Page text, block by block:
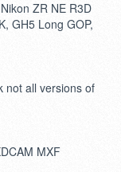
ZR NE R3D
GH5 Long GOP,
not all versions of
MXF